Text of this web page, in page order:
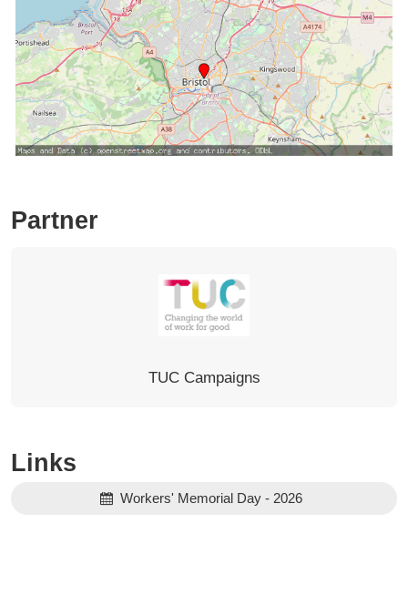
Partner
TUC Campaigns
Links
Workers' Memorial Day - 2026